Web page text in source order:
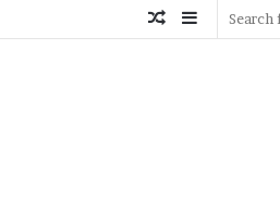
Sidebar
Random